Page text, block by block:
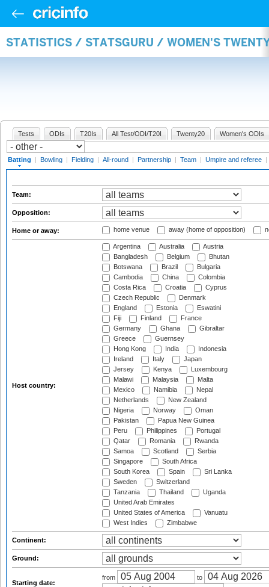
STATISTICS / STATSGURU / WOMEN'S
Tests ODIs T20Is All Test/ODI/T20I Twenty20 Women's ODIs
Batting | Bowling | Fielding | All-round | Partnership | Team | Umpire and referee |
Team:
Opposition:
Home or away: home venue away (home of opposition)
Host country:
Argentina Australia
Austria
Bangladesh
Belgium
Bhutan
Botswana
Brazil
Bulgaria
Cambodia
China
Colombia
Costa Rica
Croatia
Cyprus
Czech Republic
Denmark
England
Estonia
Eswatini
Fiji
Finland
France
Germany
Ghana
Gibraltar
Greece
Guernsey
Hong Kong
India
Indonesia
Ireland
Italy
Japan
Jersey
Kenya
Luxembourg
Malawi
Malaysia
Malta
Mexico
Namibia
Nepal
Netherlands
New Zealand
Nigeria
Norway
Oman
Pakistan
Papua New Guinea
Peru
Philippines
Portugal
Qatar
Romania
Rwanda
Samoa
Scotland
Serbia
Singapore
South Africa
South Korea
Spain
Sri Lanka
Sweden
Switzerland
Tanzania
Thailand
Uganda
United Arab Emirates
United States of America
Vanuatu
West Indies
Zimbabwe
Continent:
Ground:
Starting date:
from to